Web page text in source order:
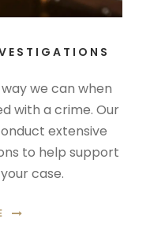
we can when
with a crime. Our
extensive
to help support
case.